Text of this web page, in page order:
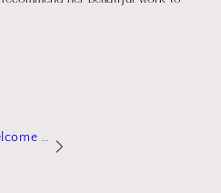
Ainsley Fabric Welcome Sign